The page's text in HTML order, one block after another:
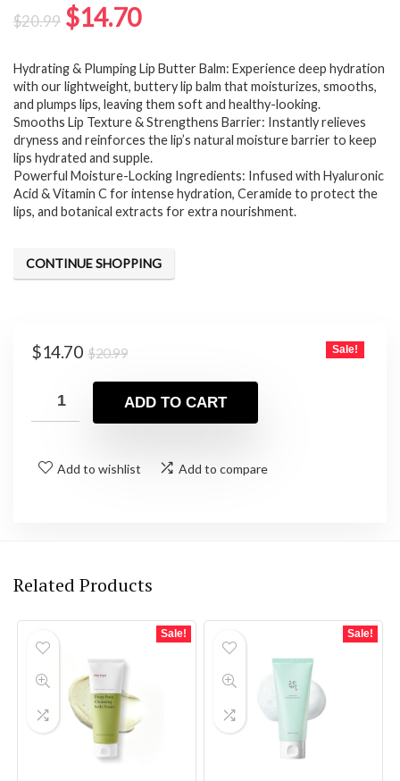
$20.99 Original
was:
$20.99.
$14.70Current
is:
$14.70.
Hydrating & Plumping Lip Butter Balm: Experience deep hydration
with our lightweight, buttery lip balm that moisturizes, smooths,
and plumps lips, leaving them soft and healthy-looking.
Smooths Lip Texture & Strengthens Barrier: Instantly relieves
dryness and reinforces the lip’s natural moisture barrier to keep
lips hydrated and supple.
Powerful Moisture-Locking Ingredients: Infused with Hyaluronic
Acid & Vitamin C for intense hydration, Ceramide to protect the
lips, and botanical extracts for extra nourishment.
CONTINUE SHOPPING
$20.99Original
was:
$20.99.
$14.70
Current
is:
$14.70.
Sale!
ADD TO CART
Add to wishlist Add to compare
Related Products
Sale! Sale!